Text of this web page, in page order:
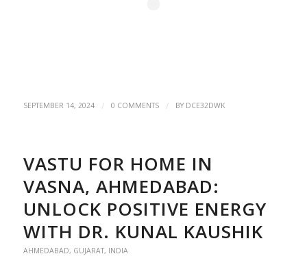
SEPTEMBER 14, 2024 / 0 COMMENTS / BY DCE32DWK
VASTU FOR HOME IN
VASNA, AHMEDABAD:
UNLOCK POSITIVE ENERGY
WITH DR. KUNAL KAUSHIK
AHMEDABAD, GUJARAT, INDIA